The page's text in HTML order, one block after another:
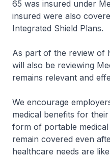
65 was insured under
insured were also
Integrated Shield Plans.
As part of the review of
will also be reviewing
remains relevant and
We encourage
medical benefits for
form of portable
remain covered even
healthcare needs are